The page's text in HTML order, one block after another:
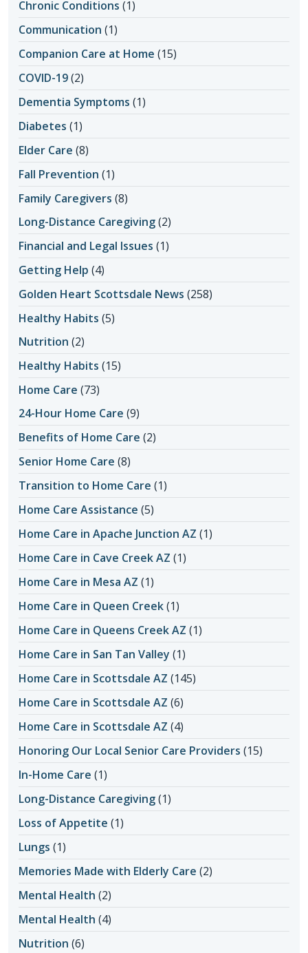
Chronic Conditions (1)
Communication (1)
Companion Care at Home (15)
COVID-19(2)
Dementia Symptoms (1)
Diabetes (1)
Elder Care (8)
Fall Prevention (1)
Family Caregivers (8)
Long-Distance Caregiving(2)
Financial and Legal Issues (1)
Getting Help (4)
Golden Heart Scottsdale News (258)
Healthy Habits (5)
Nutrition (2)
Healthy Habits (15)
Home Care (73)
24-Hour Home Care (9)
Benefits of Home Care (2)
Senior Home Care (8)
Transition to Home Care (1)
Home Care Assistance (5)
Home Care in Apache Junction AZ (1)
Home Care in Cave Creek AZ (1)
Home Care in Mesa AZ (1)
Home Care in Queen Creek(1)
Home Care in Queens Creek AZ (1)
Home Care in San Tan Valley (1)
Home Care in Scottsdale AZ (145)
Home Care in Scottsdale AZ (6)
Home Care in Scottsdale AZ (4)
Honoring Our Local Senior Care Providers (15)
In-Home Care (1)
Long-Distance Caregiving(1)
Loss of Appetite (1)
Lungs (1)
Memories Made with Elderly Care (2)
Mental Health (2)
Mental Health (4)
Nutrition (6)